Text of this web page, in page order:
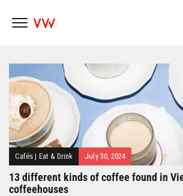
Popfest 2025
Cafés | Eat & Drink July 30, 2024
13 different kinds of coffee found in
coffeehouses